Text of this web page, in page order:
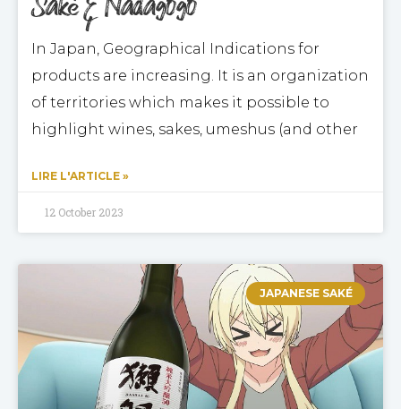
In Japan, Geographical Indications for
products are increasing. It is an organization
of territories which makes it possible to
highlight wines, sakes, umeshus (and other
LIRE L'ARTICLE »
12 October 2023
JAPANESE SAKÉ